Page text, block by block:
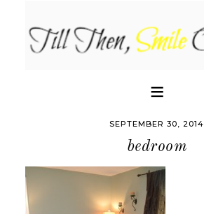
SEPTEMBER 30, 2014
bedroom